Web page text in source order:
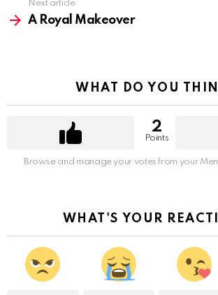
Next article
A Royal Makeover
WHAT DO YOU
2
Points
Browse and manage your votes from your
WHAT'S YOUR